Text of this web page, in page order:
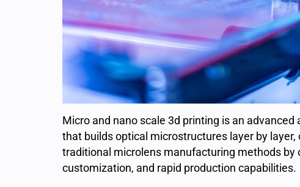
Micro and nano scale 3d printing is an
that builds optical microstructures layer by
traditional microlens manufacturing methods by
customization, and rapid production capabilities.